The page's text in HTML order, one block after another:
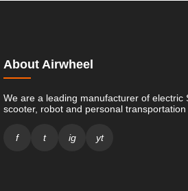
About Airwheel
We are a leading manufacturer of electric
scooter, robot and personal transportation
f t ig yt